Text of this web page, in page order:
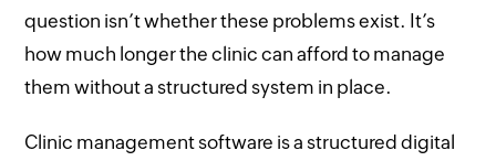
question isn’t whether these problems exist. It’s
how much longer the clinic can afford to manage
them without a structured system in place.
Clinic management software is a structured digital